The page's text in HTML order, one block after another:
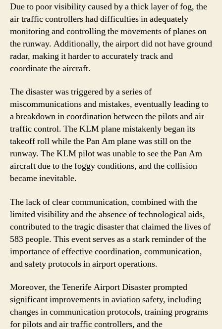
Due to poor visibility caused by a thick layer of fog, the
air traffic controllers had difficulties in adequately
monitoring and controlling the movements of planes on
the runway. Additionally, the airport did not have ground
radar, making it harder to accurately track and
coordinate the aircraft.
The disaster was triggered by a series of
miscommunications and mistakes, eventually leading to
a breakdown in coordination between the pilots and air
traffic control. The KLM plane mistakenly began its
takeoff roll while the Pan Am plane was still on the
runway. The KLM pilot was unable to see the Pan Am
aircraft due to the foggy conditions, and the collision
became inevitable.
The lack of clear communication, combined with the
limited visibility and the absence of technological aids,
contributed to the tragic disaster that claimed the lives of
583 people. This event serves as a stark reminder of the
importance of effective coordination, communication,
and safety protocols in airport operations.
Moreover, the Tenerife Airport Disaster prompted
significant improvements in aviation safety, including
changes in communication protocols, training programs
for pilots and air traffic controllers, and the